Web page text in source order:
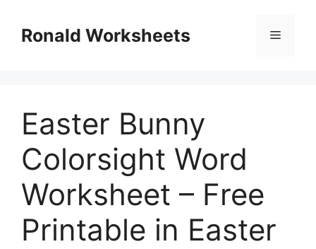
contentRonald Worksheets Menu
Easter Bunny
Colorsight Word
Worksheet – Free
Printable in Easter